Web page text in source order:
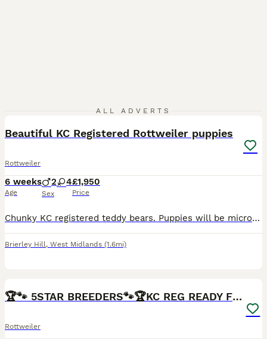
ALL ADVERTS
Beautiful KC Registered Rottweiler puppies
Rottweiler
6 weeks
Age
2 4
Sex
£1,950
Price
Chunky KC registered teddy bears. Puppies will be microchipped and will get first vaccination, before leaving to their new forever home, but we'll also pay for the second one too, so all you'll have to do is, get them to the petsathome at 10-12 weeks old to do it for free. They will be big dogs, after very large dad and mom. Mom was 50kg before got pregnant. 1 girl and 1 b
Brierley Hill, West Midlands (1.6mi)
BOOST
🏆🐾 5STAR BREEDERS🐾🏆KC REG READY FRIDAY 3BOYS💙
Rottweiler